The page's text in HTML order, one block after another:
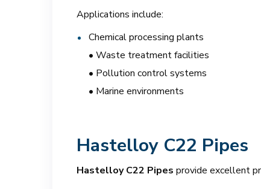
Applications include:
Chemical processing plants
• Waste treatment facilities
• Pollution control systems
• Marine environments
Hastelloy C22 Pipes
Hastelloy C22 Pipes provide excellent